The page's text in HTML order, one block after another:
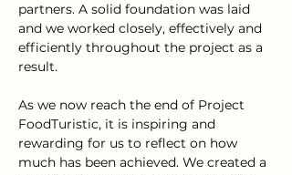
partners. A solid foundation was laid
and we worked closely, effectively and
efficiently throughout the project as a
result.
As we now reach the end of Project
FoodTuristic, it is inspiring and
rewarding for us to reflect on how
much has been achieved. We created a